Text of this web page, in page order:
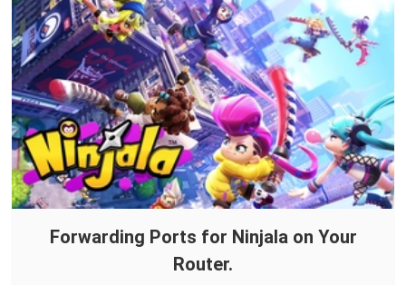
Forwarding Ports for Ninjala on Your
Router.